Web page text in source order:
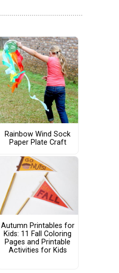
Rainbow Wind Sock
Paper Plate Craft
Autumn Printables for
Kids: 11 Fall Coloring
Pages and Printable
Activities for Kids